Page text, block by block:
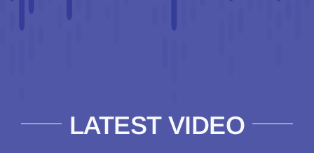
LATEST VIDEO